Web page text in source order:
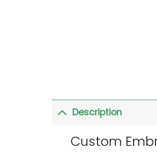
Description
Custom